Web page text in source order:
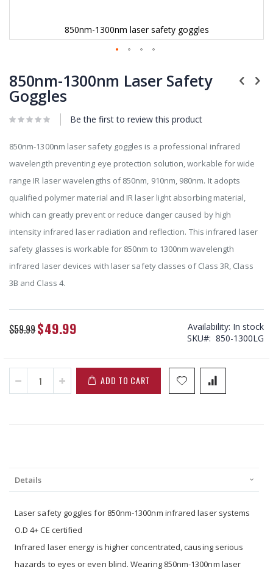
850nm-1300nm laser safety goggles
to
the
beginning
the
850nm-1300nm Laser Safety
Goggles
Be the first to review this product
850nm-1300nm laser safety goggles is a professional infrared
wavelength preventing eye protection solution, workable for wide
range IR laser wavelengths of 850nm, 910nm, 980nm. It adopts
qualified polymer material and IR laser light absorbing material,
which can greatly prevent or reduce danger caused by high
intensity infrared laser radiation and reflection. This infrared laser
safety glasses is workable for 850nm to 1300nm wavelength
infrared laser devices with laser safety classes of Class 3R, Class
3B and Class 4.
$59.99Special
Price
$49.99 Availability: In stock
SKU
850-1300LG
ADD TO CART
Details
Laser safety goggles for 850nm-1300nm infrared laser systems
O.D 4+ CE certified
Infrared laser energy is higher concentrated, causing serious
hazards to eyes or even blind. Wearing 850nm-1300nm laser